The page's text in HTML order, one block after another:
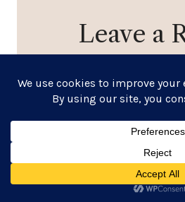
Leave a
Comment*